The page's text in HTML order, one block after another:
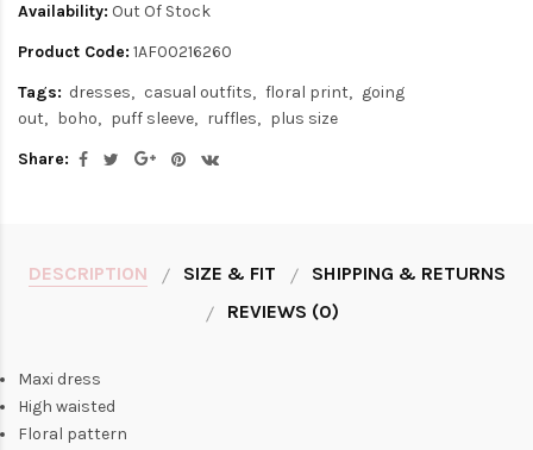
Availability: Out Of Stock
Product Code: 1AF00216260
Tags: dresses casual outfits floral print
going
out
boho puff sleeve ruffles
plus size
Share:
DESCRIPTION SIZE & FIT
SHIPPING & RETURNS
REVIEWS (0)
Maxi dress
High waisted
Floral pattern